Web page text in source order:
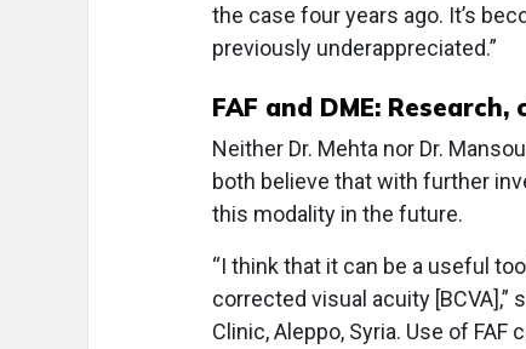
the case four years ago. It’s
previously underappreciated.”
FAF and DME:
Neither Dr. Mehta nor Dr.
both believe that with further
this modality in the future.
“I think that it can be a useful
corrected visual acuity [BCVA],”
Clinic, Aleppo, Syria. Use of